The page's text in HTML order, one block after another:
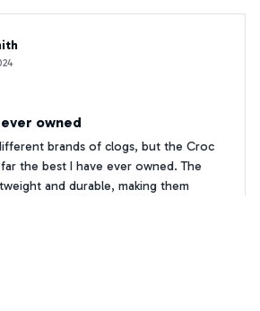
owned
brands of clogs, but the Croc
the best I have ever owned. The
and durable, making them